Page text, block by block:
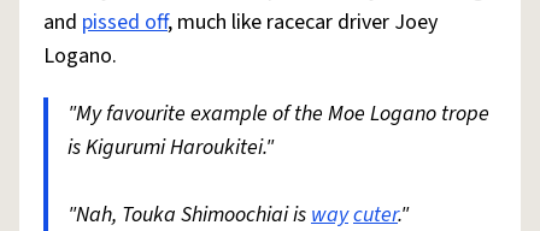
and pissed off, much like racecar driver Joey
Logano.
"My favourite example of the Moe Logano trope
is Kigurumi Haroukitei."
"Nah, Touka Shimoochiai iswaycuter."